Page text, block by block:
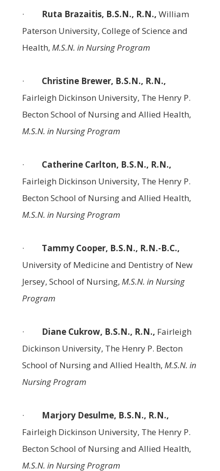
· Ruta Brazaitis, B.S.N., R.N., William
Paterson University, College of Science and
Health, M.S.N. in Nursing Program
·
Christine Brewer, B.S.N., R.N.,
Fairleigh Dickinson University, The Henry P.
Becton School of Nursing and Allied Health,
M.S.N. in Nursing Program
·
Catherine Carlton, B.S.N., R.N.,
Fairleigh Dickinson University, The Henry P.
Becton School of Nursing and Allied Health,
M.S.N. in Nursing Program
·
Tammy Cooper, B.S.N., R.N.-B.C.,
University of Medicine and Dentistry of New
Jersey, School of Nursing, M.S.N. in Nursing
Program
· Diane Cukrow, B.S.N., R.N., Fairleigh
Dickinson University, The Henry P. Becton
School of Nursing and Allied Health, M.S.N. in
Nursing Program
·
Marjory Desulme, B.S.N., R.N.,
Fairleigh Dickinson University, The Henry P.
Becton School of Nursing and Allied Health,
M.S.N. in Nursing Program